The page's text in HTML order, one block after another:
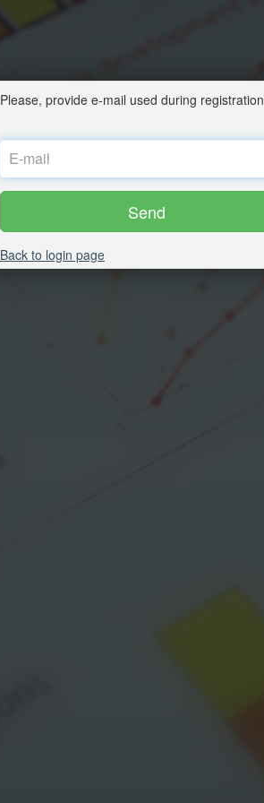
Please, provide e-mail used during registration
Send
Back to login page